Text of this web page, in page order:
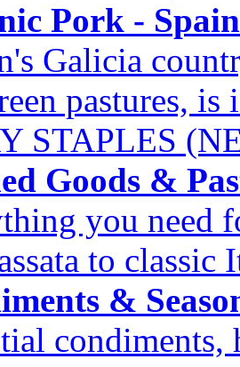
Pork -
Galicia
pastures, is
STAPLES
Goods &
you need
to classic
&
condiments,